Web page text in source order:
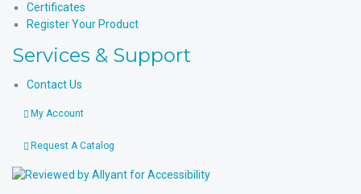
Certificates
Register Your Product
Services & Support
Contact Us
My Account
Request A Catalog